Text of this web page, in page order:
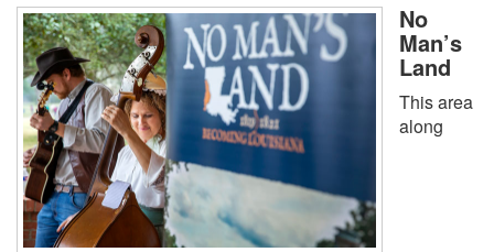
No
Man’s
Land
This area
along